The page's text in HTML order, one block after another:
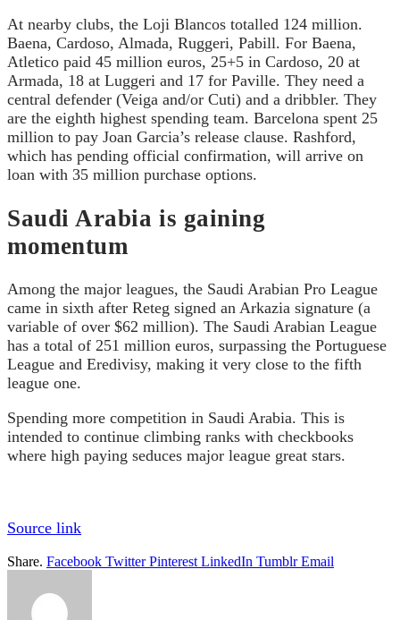
At nearby clubs, the Loji Blancos totalled 124 million.
Baena, Cardoso, Almada, Ruggeri, Pabill. For Baena,
Atletico paid 45 million euros, 25+5 in Cardoso, 20 at
Armada, 18 at Luggeri and 17 for Paville. They need a
central defender (Veiga and/or Cuti) and a dribbler. They
are the eighth highest spending team. Barcelona spent 25
million to pay Joan Garcia’s release clause. Rashford,
which has pending official confirmation, will arrive on
loan with 35 million purchase options.
Saudi Arabia is gaining
momentum
Among the major leagues, the Saudi Arabian Pro League
came in sixth after Reteg signed an Arkazia signature (a
variable of over $62 million). The Saudi Arabian League
has a total of 251 million euros, surpassing the Portuguese
League and Eredivisy, making it very close to the fifth
league one.
Spending more competition in Saudi Arabia. This is
intended to continue climbing ranks with checkbooks
where high paying seduces major league great stars.
Source link
Share. Facebook Twitter Pinterest LinkedIn Tumblr Email